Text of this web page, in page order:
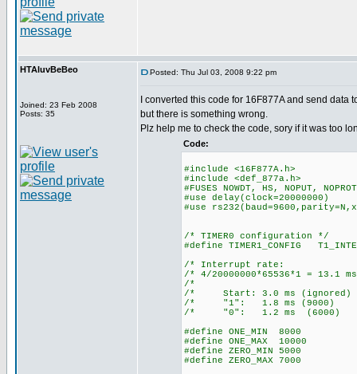
HTAluvBeBeo
Joined: 23 Feb 2008
Posts: 35
Posted: Thu Jul 03, 2008 9:22 pm
I converted this code for 16F877A and send data
but there is something wrong.
Plz help me to check the code, sory if it was too
Code:
#include <16F877A.h>
#include <def_877a.h>
#FUSES NOWDT, HS, NOPUT,
#use delay(clock=20000000)
#use
/* TIMER0 configuration */
#define TIMER1_CONFIG
/* Interrupt
/* 4/20000000*65536*1 =
/*
/* Start: 3.0 ms
/* "1": 1.8 ms
/* "0": 1.2 ms
#define ONE_MIN 8000
#define ONE_MAX 10000
#define ZERO_MIN 5000
#define ZERO_MAX 7000